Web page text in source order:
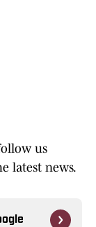
us
latest news.